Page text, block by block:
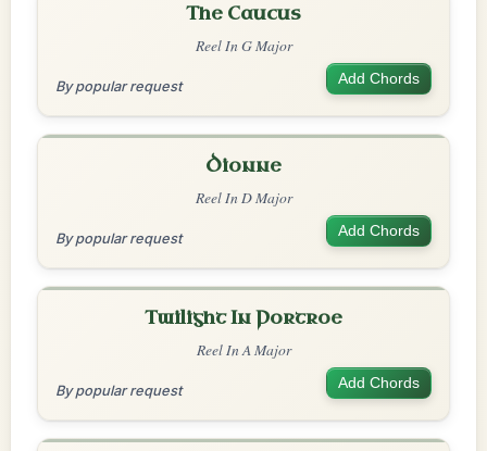
The Caucus
Reel In G Major
By popular request Add Chords
Dionne
Reel In D Major
By popular request Add Chords
Twilight In Portroe
Reel In A Major
By popular request Add Chords